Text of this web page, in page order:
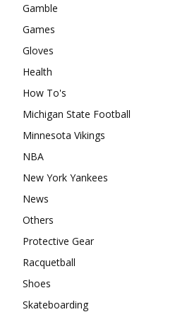
Gamble
Games
Gloves
Health
How To's
Michigan State Football
Minnesota Vikings
NBA
New York Yankees
News
Others
Protective Gear
Racquetball
Shoes
Skateboarding